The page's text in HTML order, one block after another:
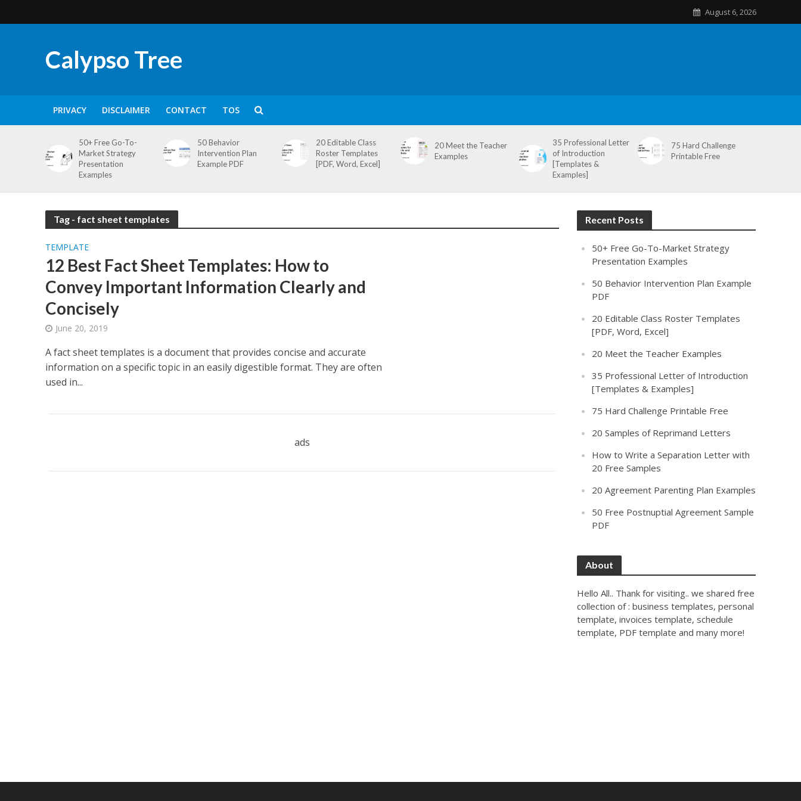
August 6, 2026
Calypso Tree
PRIVACY DISCLAIMER CONTACT TOS
50+ Free Go-To-
Market Strategy
Presentation
Examples
50 Behavior
Intervention Plan
Example PDF
20 Editable Class
Roster Templates
[PDF, Word, Excel]
20 Meet the Teacher
Examples
35 Professional Letter
of Introduction
[Templates &
Examples]
75 Hard Challenge
Printable Free
Tag - fact sheet templates
TEMPLATE
12 Best Fact Sheet Templates: How to
Convey Important Information Clearly and
Concisely
June 20, 2019
A fact sheet templates is a document that provides concise and accurate
information on a specific topic in an easily digestible format. They are often
used in...
ads
Recent Posts
50+ Free Go-To-Market Strategy
Presentation Examples
50 Behavior Intervention Plan Example
PDF
20 Editable Class Roster Templates
[PDF, Word, Excel]
20 Meet the Teacher Examples
35 Professional Letter of Introduction
[Templates & Examples]
75 Hard Challenge Printable Free
20 Samples of Reprimand Letters
How to Write a Separation Letter with
20 Free Samples
20 Agreement Parenting Plan Examples
50 Free Postnuptial Agreement Sample
PDF
About
Hello All.. Thank for visiting.. we shared free
collection of : business templates, personal
template, invoices template, schedule
template, PDF template and many more!